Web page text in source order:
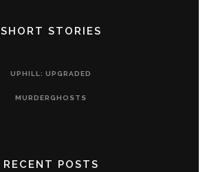
SHORT STORIES
UPHILL: UPGRADED
MURDERGHOSTS
RECENT POSTS